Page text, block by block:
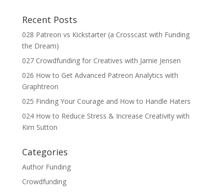
Recent Posts
028 Patreon vs Kickstarter (a Crosscast with Funding
the Dream)
027 Crowdfunding for Creatives with Jamie Jensen
026 How to Get Advanced Patreon Analytics with
Graphtreon
025 Finding Your Courage and How to Handle Haters
024 How to Reduce Stress & Increase Creativity with
Kim Sutton
Categories
Author Funding
Crowdfunding